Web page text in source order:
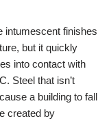
intumescent finishes
but it quickly
into contact with
Steel that isn’t
a building to fall
created by